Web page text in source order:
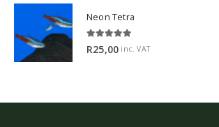
Neon Tetra
R25,00 inc. VAT